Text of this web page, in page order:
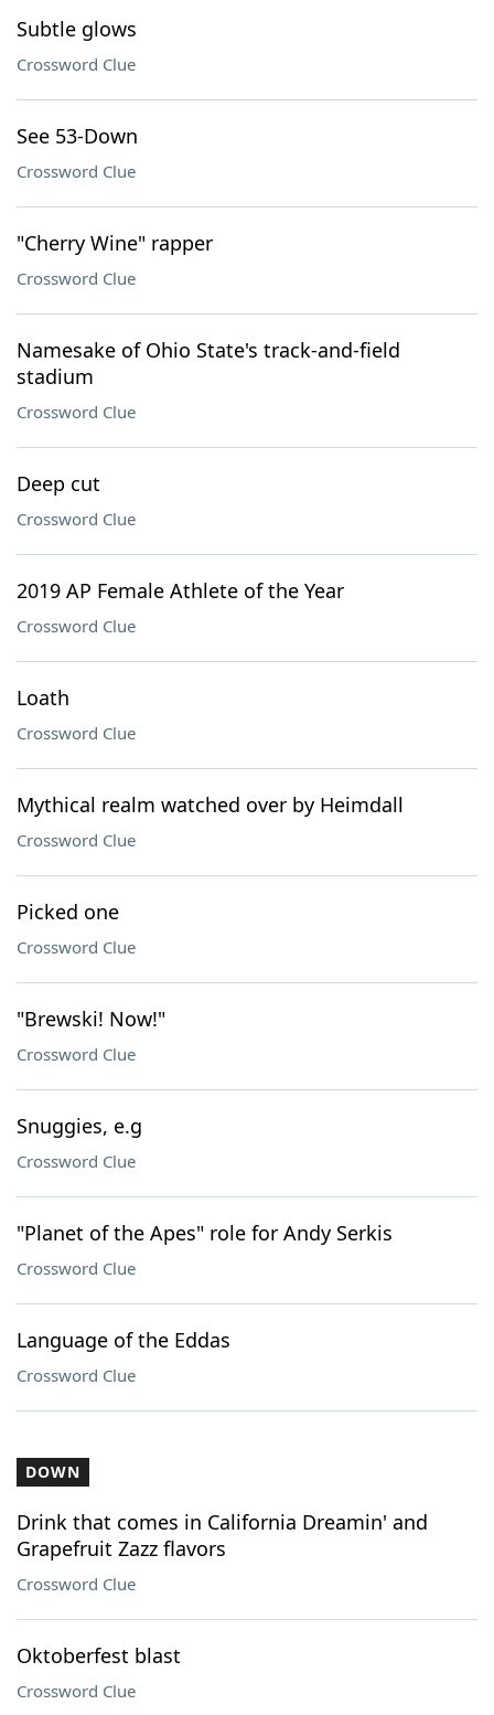
Subtle glows
Crossword Clue
See 53-Down
Crossword Clue
"Cherry Wine" rapper
Crossword Clue
Namesake of Ohio State's track-and-field
stadium
Crossword Clue
Deep cut
Crossword Clue
2019 AP Female Athlete of the Year
Crossword Clue
Loath
Crossword Clue
Mythical realm watched over by Heimdall
Crossword Clue
Picked one
Crossword Clue
"Brewski! Now!"
Crossword Clue
Snuggies, e.g
Crossword Clue
"Planet of the Apes" role for Andy Serkis
Crossword Clue
Language of the Eddas
Crossword Clue
DOWN
Drink that comes in California Dreamin' and
Grapefruit Zazz flavors
Crossword Clue
Oktoberfest blast
Crossword Clue